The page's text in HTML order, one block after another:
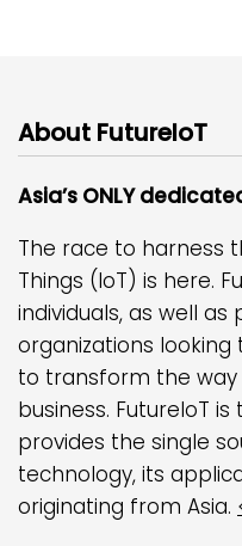
About FutureIoT
Asia’s ONLY
The race to harness
Things (IoT) is here.
individuals, as well
organizations
to transform the way
business. FutureIoT
provides the single
technology, its
originating from Asia.